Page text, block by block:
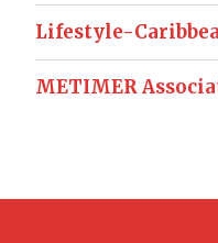
Lifestyle-
METIMER